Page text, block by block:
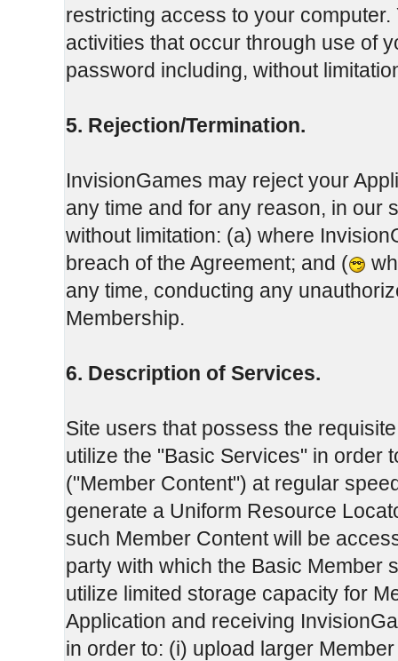
restricting access to your
activities that occur through use of
password including, without
5. Rejection/Termination.
InvisionGames may reject your
any time and for any reason, in our
without limitation: (a) where
breach of the Agreement; and (
any time, conducting any
Membership.
6. Description of Services.
Site users that possess the
utilize the "Basic Services" in order
("Member Content") at regular
generate a Uniform Resource
such Member Content will be
party with which the Basic Member
utilize limited storage capacity for
Application and receiving
in order to: (i) upload larger